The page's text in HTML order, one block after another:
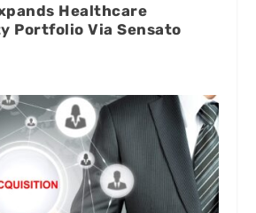
Healthcare
Portfolio Via Sensato